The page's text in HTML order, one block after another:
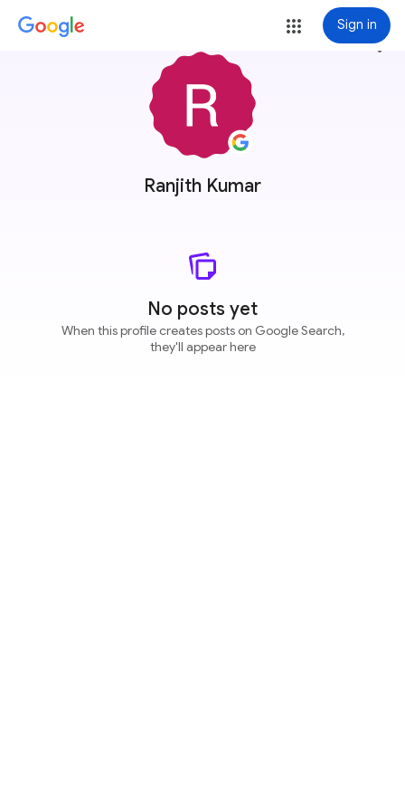
Sign in
Ranjith Kumar
more_vert
No posts yet
When this profile creates posts on Google Search,
they'll appear here